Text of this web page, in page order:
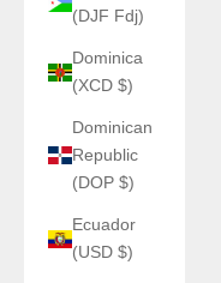
(DJF Fdj)
Dominica
(XCD $)
Dominican
Republic
(DOP $)
Ecuador
(USD $)